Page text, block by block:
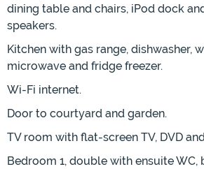
dining table and chairs, iPod dock
speakers.
Kitchen with gas range, dishwasher,
microwave and fridge freezer.
Wi-Fi internet.
Door to courtyard and garden.
TV room with flat-screen TV, DVD
Bedroom 1, double with ensuite